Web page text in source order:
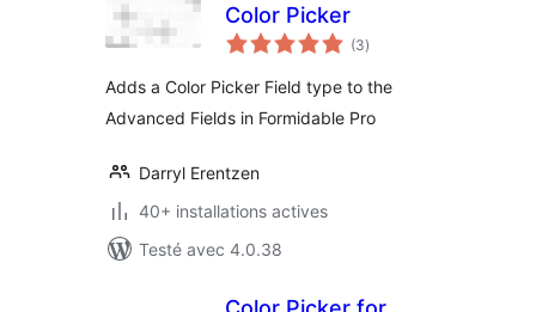
Color Picker
(3notes
en
)
Adds a Color Picker Field type to the
Advanced Fields in Formidable Pro
Darryl Erentzen
40+ installations actives
Testé avec 4.0.38